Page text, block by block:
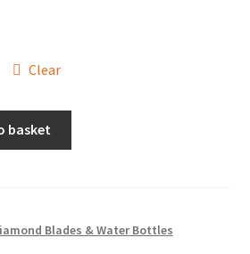
Blades
Clear
basket
Blades & Water Bottles